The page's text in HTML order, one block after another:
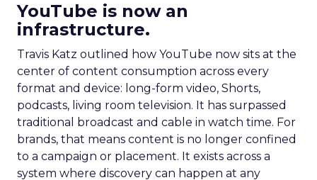
YouTube is now an
infrastructure.
Travis Katz outlined how YouTube now sits at the
center of content consumption across every
format and device: long-form video, Shorts,
podcasts, living room television. It has surpassed
traditional broadcast and cable in watch time. For
brands, that means content is no longer confined
to a campaign or placement. It exists across a
system where discovery can happen at any